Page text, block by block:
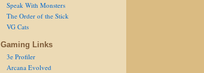
Speak With Monsters
The Order of the Stick
VG Cats
Gaming Links
3e Profiler
Arcana Evolved